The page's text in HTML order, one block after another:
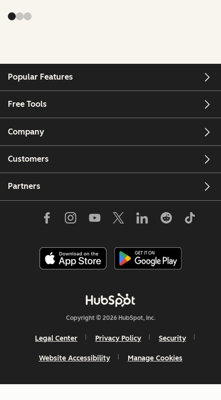
Popular Features
Free Tools
Company
Customers
Partners
Copyright © 2026 HubSpot, Inc.
Legal Center Privacy Policy Security
Website Accessibility Manage Cookies